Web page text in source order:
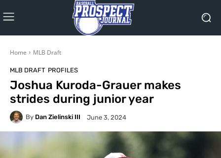
Home MLB Draft
MLB DRAFT PROFILES
Joshua Kuroda-Grauer makes
strides during junior year
By Dan Zielinski III June 3, 2024